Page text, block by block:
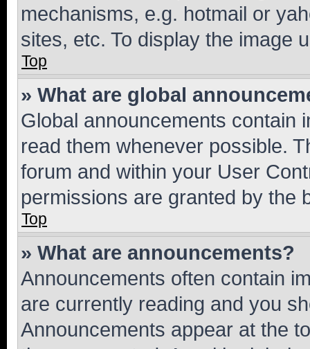
mechanisms, e.g. hotmail or
sites, etc. To display the image
Top
» What are global
Global announcements contain
read them whenever possible.
forum and within your User
permissions are granted by the
Top
» What are announcements?
Announcements often contain
are currently reading and you
Announcements appear at the